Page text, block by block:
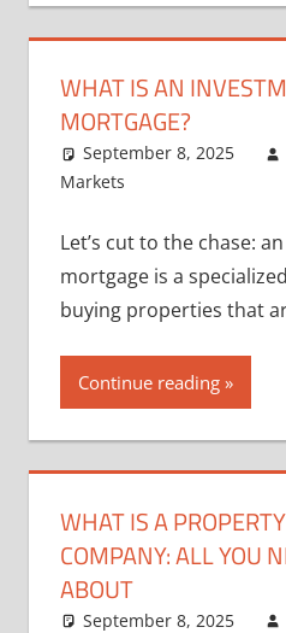
WHAT IS AN
MORTGAGE?
September 8, 2025
Markets
Let’s cut to the chase:
mortgage is a
buying properties that
Continue reading
WHAT IS A
COMPANY: ALL YOU
ABOUT
September 8, 2025